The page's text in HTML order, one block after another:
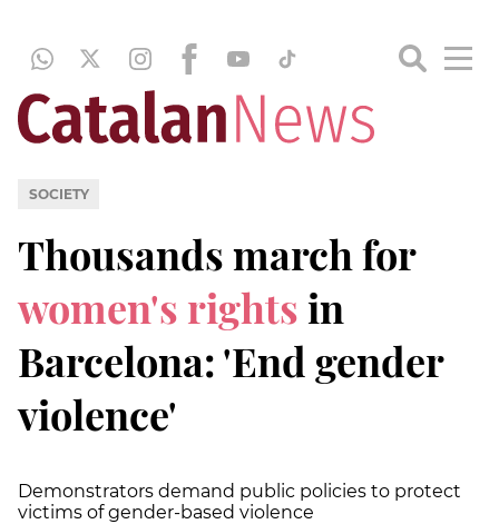
SOCIETY
Thousands march for
women's rightsin
Barcelona: 'End gender
violence'
Demonstrators demand public policies to protect
victims of gender-based violence